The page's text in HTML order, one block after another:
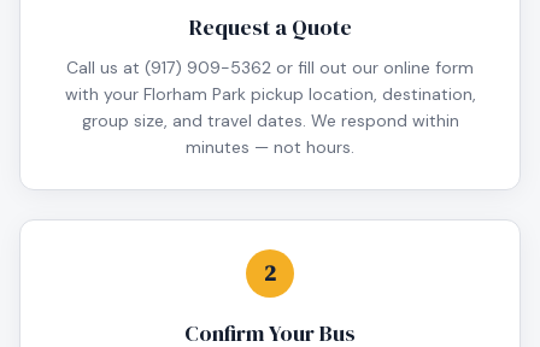
Request a Quote
Call us at (917) 909-5362 or fill out our online form
with your Florham Park pickup location, destination,
group size, and travel dates. We respond within
minutes — not hours.
2
Confirm Your Bus